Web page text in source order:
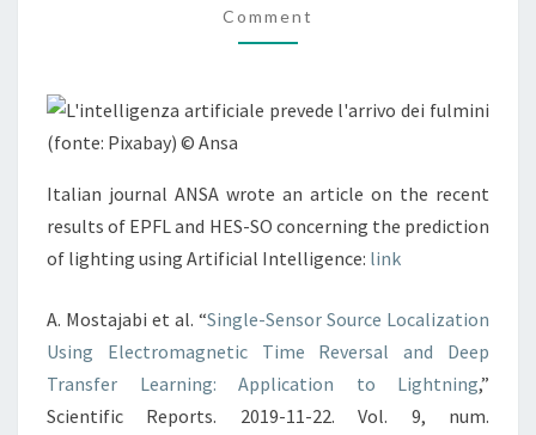
USING
AI
Comment
Italian journal ANSA wrote an article on the recent
results of EPFL and HES-SO concerning the prediction
of lighting using Artificial Intelligence: link
A. Mostajabi et al. “Single-Sensor Source Localization
Using Electromagnetic Time Reversal and Deep
Transfer Learning: Application to Lightning,”
Scientific Reports. 2019-11-22. Vol. 9, num.